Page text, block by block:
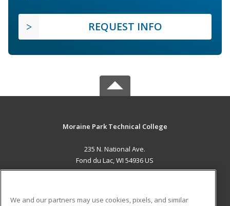
REQUEST INFO
Moraine Park Technical College
235 N. National Ave.
Fond du Lac, WI 54936 US
We and our partners may use cookies, pixels, and similar